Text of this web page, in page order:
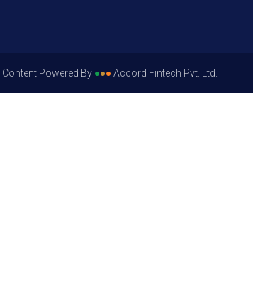
Content Powered By ●●● Accord Fintech Pvt. Ltd.